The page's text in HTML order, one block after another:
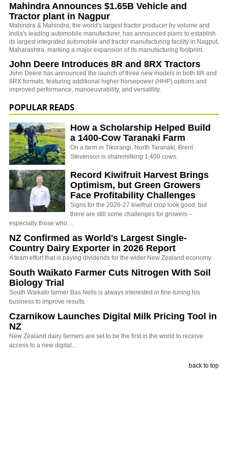
Mahindra Announces $1.65B Vehicle and
Tractor plant in Nagpur
Mahindra & Mahindra, the world's largest tractor producer by volume and
India's leading automobile manufacturer, has announced plans to establish
its largest integrated automobile and tractor manufacturing facility in Nagput,
Maharashtra, marking a major expansion of its manufacturing footprint.
John Deere Introduces 8R and 8RX Tractors
John Deere has announced the launch of three new models in both 8R and
8RX formats, featuring additional higher horsepower (HHP) options and
improved performance, manoeuvrability, and versatility.
POPULAR READS
How a Scholarship Helped Build
a 1400-Cow Taranaki Farm
On a farm in Tikorangi, North Taranaki, Brent
Stevenson is sharemilking 1,400 cows.
Record Kiwifruit Harvest Brings
Optimism, but Green Growers
Face Profitability Challenges
Signs for the 2026-27 kiwifruit crop look good, but
there are still some challenges for growers –
especially those who…
NZ Confirmed as World's Largest Single-
Country Dairy Exporter in 2026 Report
A team effort that is paying dividends for the wider New Zealand economy.
South Waikato Farmer Cuts Nitrogen With Soil
Biology Trial
South Waikato farmer Bas Nelis is always interested in fine-tuning his
business to improve results.
Czarnikow Launches Digital Milk Pricing Tool in
NZ
New Zealand dairy farmers are set to be the first in the world to receive
access to a new digital…
back to top